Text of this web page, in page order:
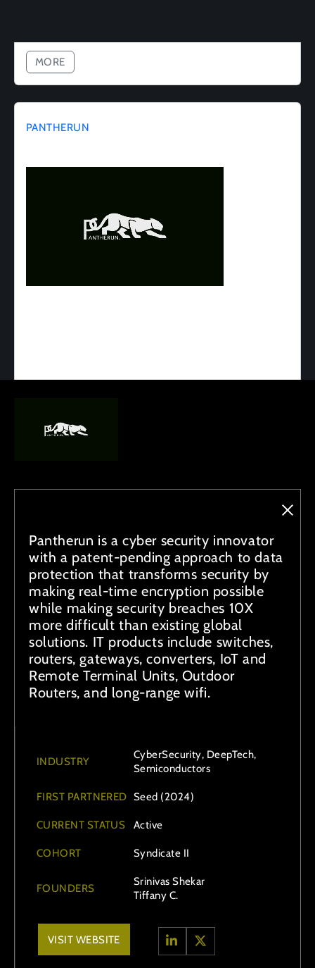
MORE
PANTHERUN
Pantherun is a cyber security innovator
with a patent-pending approach to data
protection that transforms security by
making real-time encryption possible
while making security breaches 10X
more difficult than existing global
solutions. IT products include switches,
routers, gateways, converters, IoT and
Remote Terminal Units, Outdoor
Routers, and long-range wifi.
INDUSTRY
CyberSecurity, DeepTech,
Semiconductors
FIRST PARTNERED Seed (2024)
CURRENT STATUS Active
COHORT Syndicate II
FOUNDERS
Srinivas Shekar
Tiffany C.
VISIT WEBSITE